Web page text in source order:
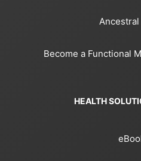
Become a Functional
HEALTH